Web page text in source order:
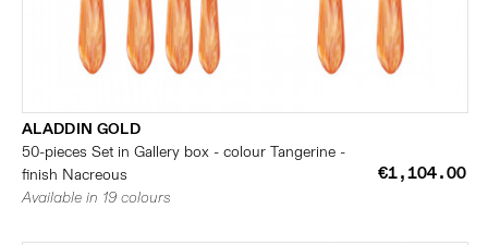
ALADDIN GOLD
50-pieces Set in Gallery box - colour Tangerine -
finish Nacreous
€1,104.00
Available in 19 colours